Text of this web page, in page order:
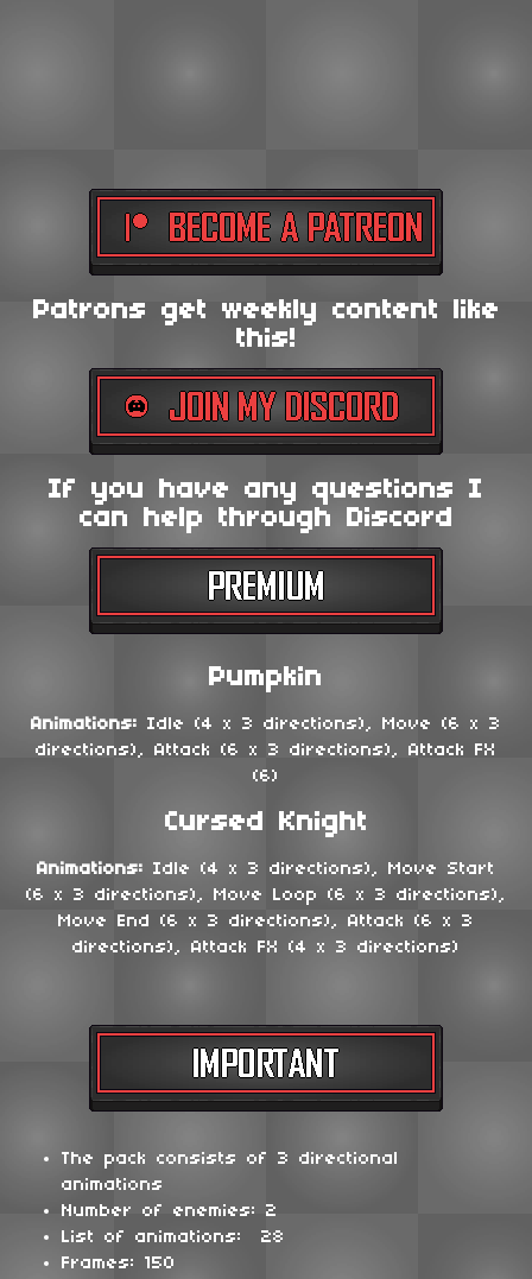
Patrons get weekly content like
this!
If you have any questions I
can help through Discord
Pumpkin
Animations: Idle (4 x 3 directions), Move (6 x 3
directions), Attack (6 x 3 directions), Attack FX
(6)
Cursed Knight
Animations: Idle (4 x 3 directions), Move Start
(6 x 3 directions), Move Loop (6 x 3 directions),
Move End (6 x 3 directions), Attack (6 x 3
directions), Attack FX (4 x 3 directions)
The pack consists of 3 directional
animations
Number of enemies: 2
List of animations: 28
Frames: 150